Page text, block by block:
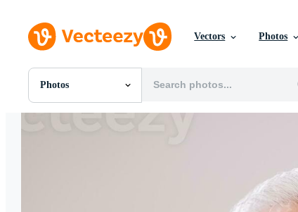
Vectors Photos
Photos
All Images